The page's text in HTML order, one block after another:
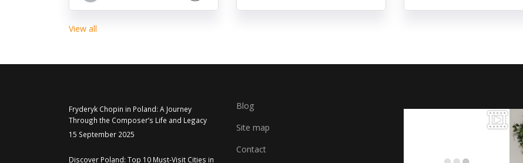
View all
Fryderyk Chopin in Poland: A Journey
Through the Composer’s Life and Legacy
15 September 2025
Discover Poland: Top 10 Must-Visit Cities in
Blog
Site map
Contact